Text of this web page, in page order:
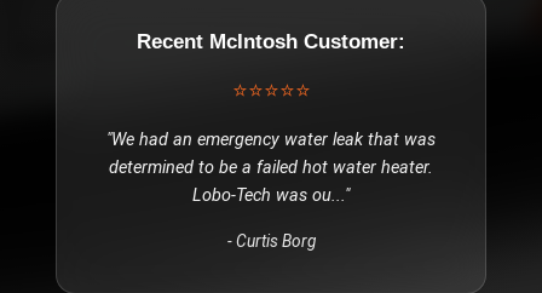
Recent McIntosh Customer:
⭐⭐⭐⭐⭐
"We had an emergency water leak that was
determined to be a failed hot water heater.
Lobo-Tech was ou..."
-Curtis Borg